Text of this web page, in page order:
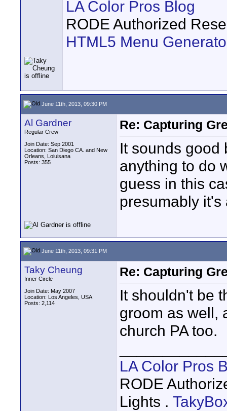
LA Color Pros Blog
RODE Authorized
HTML5 Menu
June 11th, 2013, 09:30 PM
Al Gardner
Regular Crew
Join Date: Sep 2001
Location: San Diego CA. and New
Orleans, Loiuisana
Posts: 355
Re: Capturing
It sounds good
anything to do
guess in this
presumably it's
June 11th, 2013, 09:31 PM
Taky Cheung
Inner Circle
Join Date: May 2007
Location: Los Angeles, USA
Posts: 2,114
Re: Capturing
It shouldn't be
groom as well,
church PA too.
LA Color Pros
RODE
Lights .